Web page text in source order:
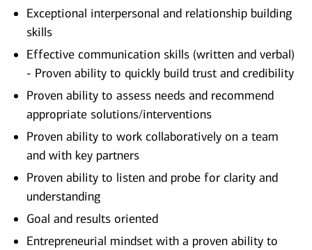
Exceptional interpersonal and relationship building
skills
Effective communication skills (written and verbal)
- Proven ability to quickly build trust and credibility
Proven ability to assess needs and recommend
appropriate solutions/interventions
Proven ability to work collaboratively on a team
and with key partners
Proven ability to listen and probe for clarity and
understanding
Goal and results oriented
Entrepreneurial mindset with a proven ability to